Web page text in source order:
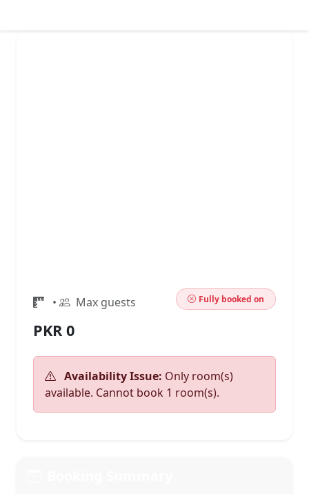
• Max guests Fully booked on
PKR 0
Availability Issue: Only room(s)
available. Cannot book 1 room(s).